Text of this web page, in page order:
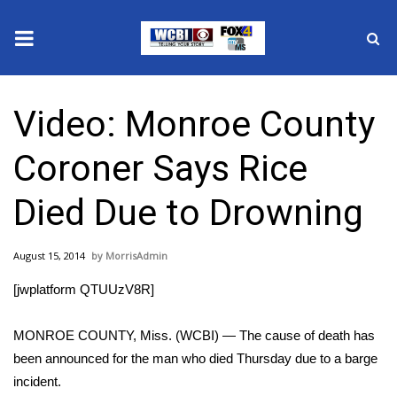
2025 Municipal Elections
Crime
Local News
National/World News
Sunrise & Midday Guests
Video: Monroe County
Coroner Says Rice
Died Due to Drowning
August 15, 2014 MorrisAdmin
[jwplatform QTUUzV8R]
MONROE COUNTY, Miss. (WCBI) — The cause of death has
been announced for the man who died Thursday due to a barge
incident.